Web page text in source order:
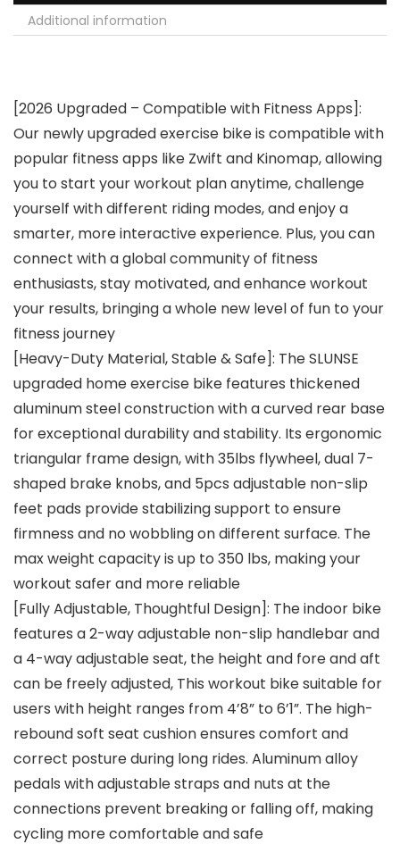
Additional information
[2026 Upgraded – Compatible with Fitness Apps]:
Our newly upgraded exercise bike is compatible with
popular fitness apps like Zwift and Kinomap, allowing
you to start your workout plan anytime, challenge
yourself with different riding modes, and enjoy a
smarter, more interactive experience. Plus, you can
connect with a global community of fitness
enthusiasts, stay motivated, and enhance workout
your results, bringing a whole new level of fun to your
fitness journey
[Heavy-Duty Material, Stable & Safe]: The SLUNSE
upgraded home exercise bike features thickened
aluminum steel construction with a curved rear base
for exceptional durability and stability. Its ergonomic
triangular frame design, with 35lbs flywheel, dual 7-
shaped brake knobs, and 5pcs adjustable non-slip
feet pads provide stabilizing support to ensure
firmness and no wobbling on different surface. The
max weight capacity is up to 350 lbs, making your
workout safer and more reliable
[Fully Adjustable, Thoughtful Design]: The indoor bike
features a 2-way adjustable non-slip handlebar and
a 4-way adjustable seat, the height and fore and aft
can be freely adjusted, This workout bike suitable for
users with height ranges from 4’8” to 6’1”. The high-
rebound soft seat cushion ensures comfort and
correct posture during long rides. Aluminum alloy
pedals with adjustable straps and nuts at the
connections prevent breaking or falling off, making
cycling more comfortable and safe